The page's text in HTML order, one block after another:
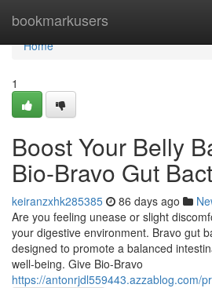
bookmarkusers
Home
Home
1
Boost Your Belly
Bio-Bravo Gut
keiranzxhk285385 86 days ago
Are you feeling unease or slight
your digestive environment. Bravo gut
designed to promote a balanced
well-being. Give Bio-Bravo
https://antonrjdl559443.azzablog.com/